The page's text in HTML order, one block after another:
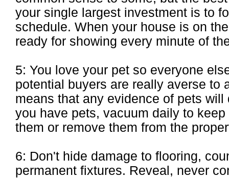
your single largest investment is to
schedule. When your house is on
ready for showing every minute of
5: You love your pet so everyone
potential buyers are really averse to
means that any evidence of pets
you have pets, vacuum daily to
them or remove them from the
6: Don't hide damage to flooring,
permanent fixtures. Reveal, never